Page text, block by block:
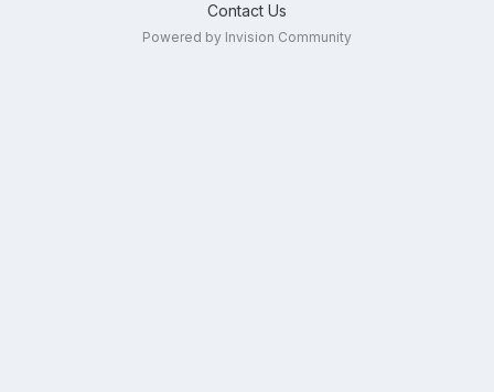
Contact Us
Powered by Invision Community